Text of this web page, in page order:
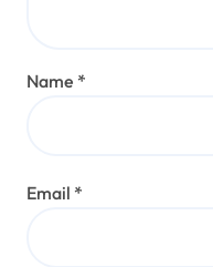
Name *
Email *